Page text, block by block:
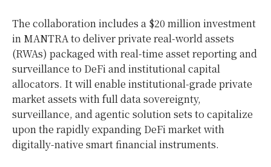
The collaboration includes a $20 millioninvestment
in MANTRA to deliver private real-world assets
(RWAs) packaged with real-time asset reporting and
surveillance to DeFi and institutional capital
allocators. It will enable institutional-grade private
market assets with full data sovereignty,
surveillance, and agentic solution sets to capitalize
upon the rapidly expanding DeFi market with
digitally-native smart financial instruments.